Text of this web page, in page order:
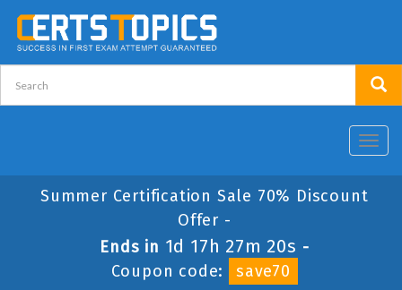
Summer Certification Sale 70% Discount
Offer -
Ends in 1d 17h 27m 20s -
Coupon code:
save70